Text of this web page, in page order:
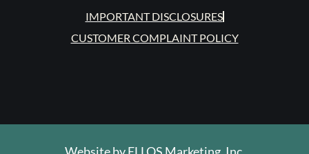
IMPORTANT DISCLOSURES
CUSTOMER COMPLAINT POLICY